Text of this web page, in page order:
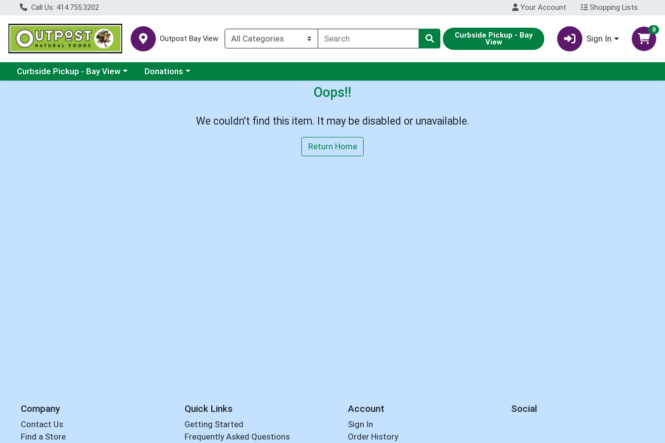
Call Us: 414.755.3202 Your Account Shopping Lists
Outpost Bay View Curbside Pickup - Bay
View Sign In
0
Choose a category menu
Curbside Pickup - Bay View Choose a category menu
Donations
Oops!!
We couldn't find this item. It may be disabled or unavailable.
Return Home
Company
Contact Us
Find a Store
Quick Links
Getting Started
Frequently Asked Questions
Account
Sign In
Order History
Social